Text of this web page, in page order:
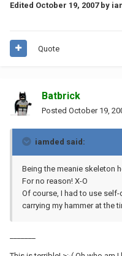
Edited October 19, 2007by
Quote
Batbrick
Posted October 19,
iamded said:
Being the meanie skeleton
For no reason! X-O
Of course, I had to use
carrying my hammer at the